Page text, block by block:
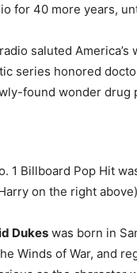
for 40 more years,
saluted
series honored
found wonder drug
1 Billboard Pop Hit
on the right
Dukes was born in
Winds of War, and